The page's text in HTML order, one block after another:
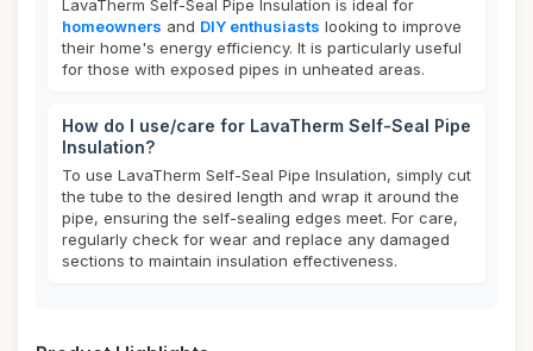
LavaTherm Self-Seal Pipe Insulation is ideal for
homeowners and DIY enthusiasts looking to improve
their home's energy efficiency. It is particularly useful
for those with exposed pipes in unheated areas.
How do I use/care for LavaTherm Self-Seal Pipe
Insulation?
To use LavaTherm Self-Seal Pipe Insulation, simply cut
the tube to the desired length and wrap it around the
pipe, ensuring the self-sealing edges meet. For care,
regularly check for wear and replace any damaged
sections to maintain insulation effectiveness.